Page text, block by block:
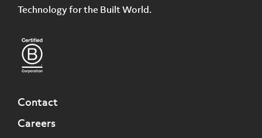
Technology for the Built World.
Contact
Careers